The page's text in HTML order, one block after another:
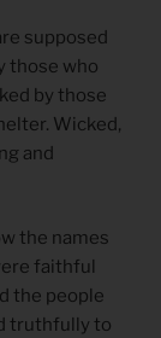
supposed
those who
by those
Wicked,
and
the names
faithful
the people
truthfully to